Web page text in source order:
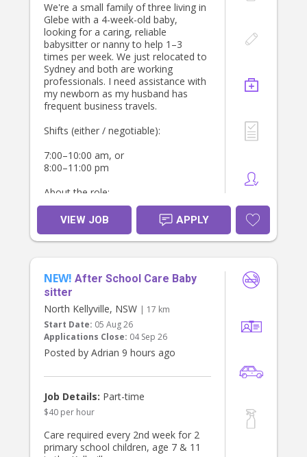
We're a small family of three living in
Glebe with a 4-week-old baby,
looking for a caring, reliable
babysitter or nanny to help 1–3
times per week. We just relocated to
Sydney and both are working
professionals. I need assistance with
my newborn as my husband has
frequent business travels.
Shifts (either / negotiable):
7:00–10:00 am, or
8:00–11:00 pm
About the role:
Caring for our newborn while one or
both parents rest or attend to other
tasks.
We're looking for someone who:
Has experience caring for newborns.
Holds a NSW Working With Children
Check.
Has current First Aid/CPR (preferred).
with infants.
Can provide references.
Location: Glebe, NSW
VIEW JOB APPLY
NEW! After School Care Baby
sitter
North Kellyville, NSW | 17 km
Start Date: 05 Aug 26
Applications Close: 04 Sep 26
Posted by Adrian 9 hours ago
Job Details: Part-time
$40 per hour
Care required every 2nd week for 2
primary school children, age 7 & 11